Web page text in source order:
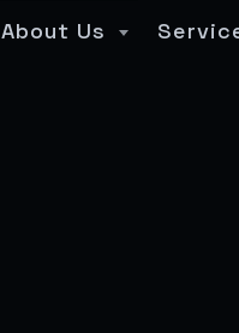
About Us